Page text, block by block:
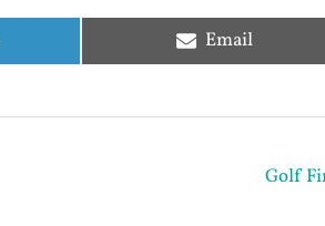
Share
on
Email
Golf